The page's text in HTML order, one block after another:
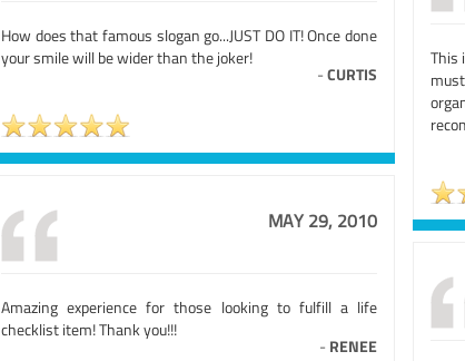
How does that famous slogan go...JUST DO IT! Once done
your smile will be wider than the joker!
-CURTIS
This
MAY 29, 2010
Amazing experience for those looking to fulfill a life
checklist item! Thank you!!!
- RENEE